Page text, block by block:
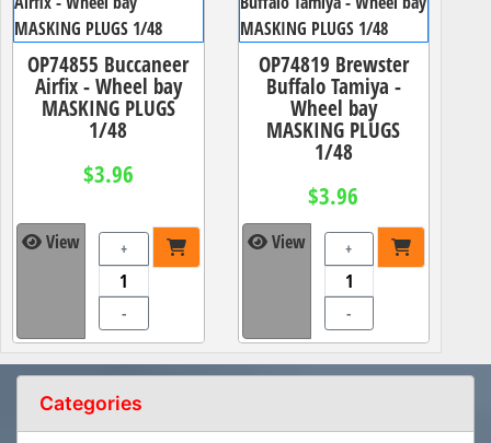
OP74855 Buccaneer
Airfix - Wheel bay
MASKING PLUGS
1/48
$3.96
View +
-
OP74819 Brewster
Buffalo Tamiya -
Wheel bay
MASKING PLUGS
1/48
$3.96
View +
-
Categories